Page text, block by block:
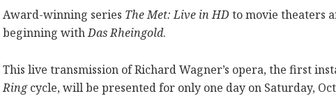
Award-winning series The Met: Live in HD to movie theaters
beginning withDas Rheingold.
This live transmission of Richard Wagner’s opera, the first
Ringcycle, will be presented for only one day on Saturday,